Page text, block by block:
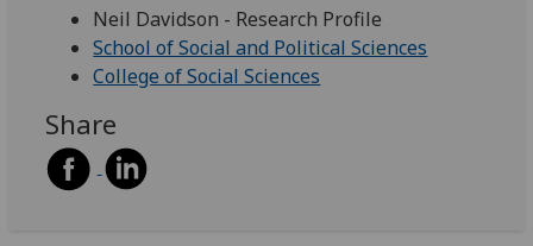
Neil Davidson - Research Profile
School of Social and Political Sciences
College of Social Sciences
Share